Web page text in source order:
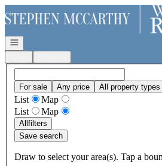
Open navigation
For sale Any price All property types
List
Map
List
Map
Allfilters
Save search
Draw to select your area(s). Tap a